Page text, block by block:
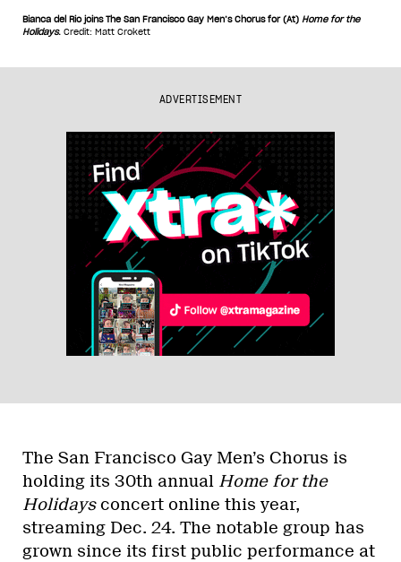
Bianca del Rio joins The San Francisco Gay Men’s Chorus for (At) Home for the
Holidays. Credit: Matt Crokett
ADVERTISEMENT
The San Francisco Gay Men’s Chorus is
holding its 30th annual Home for the
Holidaysconcert online this year,
streaming Dec. 24. The notable group has
grown since its first public performance at